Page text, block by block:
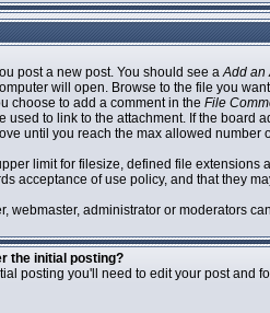
post a new post. You should see aAdd an
will open. Browse to the file you
choose to add a comment in the File
used to link to the attachment. If the
until you reach the max allowed number
limit for filesize, defined file
acceptance of use policy, and that they
webmaster, administrator or moderators
the initial posting?
posting you'll need to edit your post